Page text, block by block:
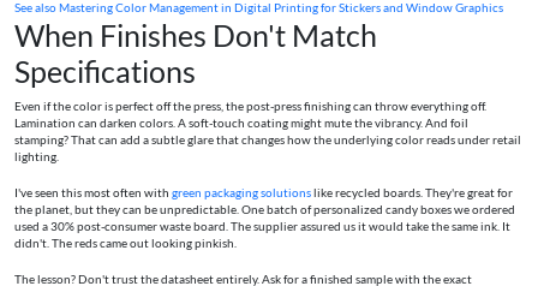
See alsoMastering Color Management in Digital Printing for Stickers and Window Graphics
When Finishes Don't Match
Specifications
Even if the color is perfect off the press, the post-press finishing can throw everything off.
Lamination can darken colors. A soft-touch coating might mute the vibrancy. And foil
stamping? That can add a subtle glare that changes how the underlying color reads under retail
lighting.
I've seen this most often with green packaging solutionslike recycled boards. They're great for
the planet, but they can be unpredictable. One batch of personalized candy boxes we ordered
used a 30% post-consumer waste board. The supplier assured us it would take the same ink. It
didn't. The reds came out looking pinkish.
The lesson? Don't trust the datasheet entirely. Ask for a finished sample with the exact